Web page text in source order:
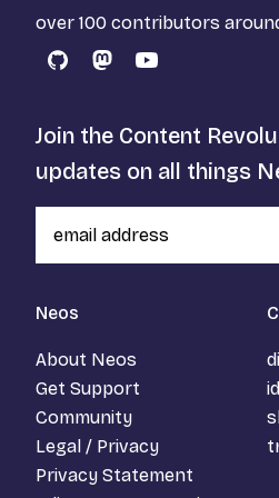
over 100 contributors
GitHubMastodon
YouTube
Neos
About Neos
Get Support
Community
Legal / Privacy
Privacy Statement
Join the Content
updates on all things